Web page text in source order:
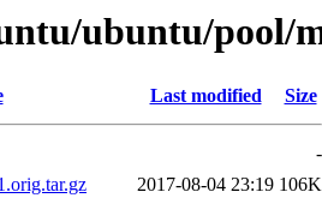
ubuntu/pool/
Last modified Size
-
2017-08-04 23:19 106K